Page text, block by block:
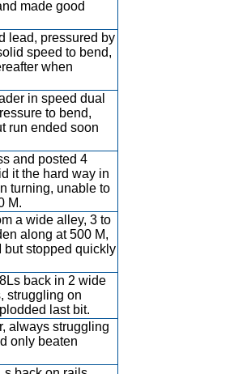
made good
lead, pressured by
speed to bend,
when
in speed dual
to bend,
run ended soon
and posted 4
it the hard way in
turning, unable to
M.
a wide alley, 3 to
along at 500 M,
but stopped quickly
back in 2 wide
struggling on
last bit.
always struggling
only beaten